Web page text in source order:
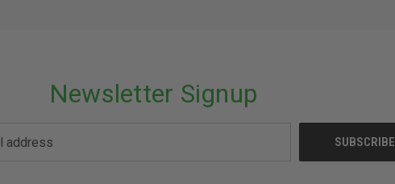
Newsletter Signup